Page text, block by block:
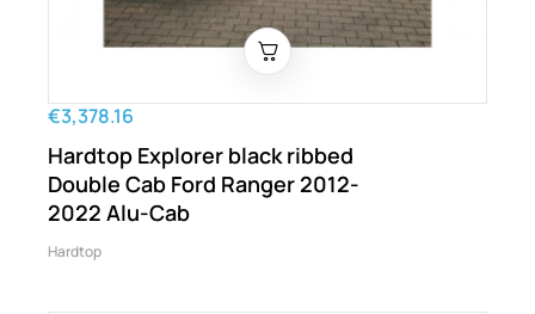
€3,378.16
Hardtop Explorer black ribbed
Double Cab Ford Ranger 2012-
2022 Alu-Cab
Hardtop